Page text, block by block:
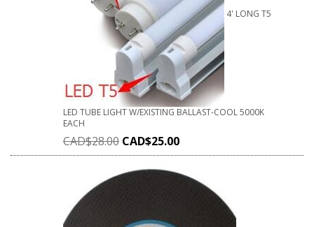
4' LONG T5
LED TUBE LIGHT W/EXISTING BALLAST-COOL 5000K
EACH
CAD$28.00 CAD$25.00